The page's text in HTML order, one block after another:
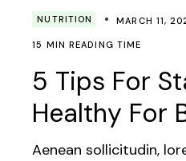
NUTRITION MARCH 11,
15 MIN READING TIME
5 Tips For
Healthy For
Aenean sollicitudin,